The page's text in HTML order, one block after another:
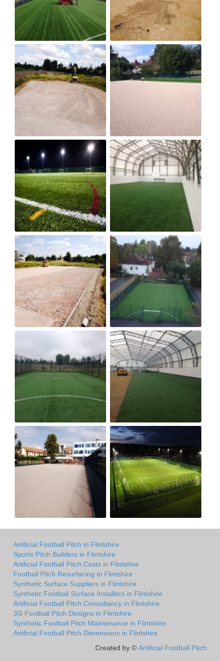
Artificial Football Pitch in Flintshire
Sports Pitch Builders in Flintshire
Artificial Football Pitch Costs in Flintshire
Football Pitch Resurfacing in Flintshire
Synthetic Surface Suppliers in Flintshire
Synthetic Football Surface Installers in Flintshire
Artificial Football Pitch Consultancy in Flintshire
3G Football Pitch Designs in Flintshire
Synthetic Football Pitch Maintenance in Flintshire
Artificial Football Pitch Dimensions in Flintshire
Created by © Artificial Football Pitch